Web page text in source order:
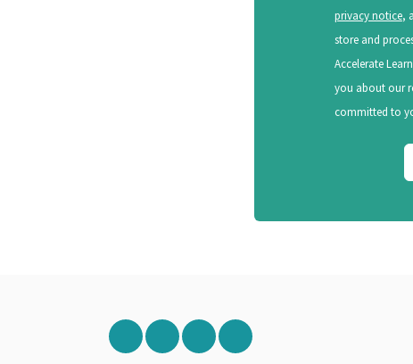
privacy notice,
store and
Accelerate
you about our
committed to